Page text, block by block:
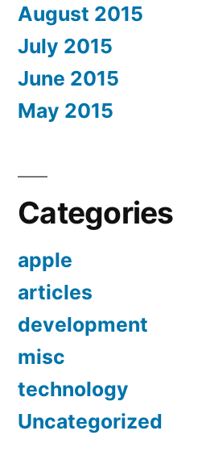
August 2015
July 2015
June 2015
May 2015
Categories
apple
articles
development
misc
technology
Uncategorized